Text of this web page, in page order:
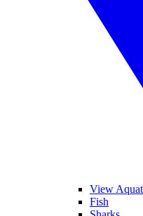
View
Fish